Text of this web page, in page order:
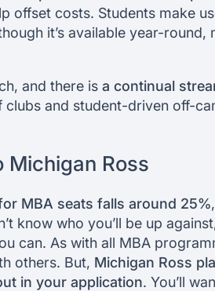
offset costs. Students make
it’s available year-
and there is a continual
and student-driven off-
Michigan Ross
MBA seats falls around 25%
know who you’ll be up
can. As with all MBA
others. But, Michigan Ross
in your application. You’ll